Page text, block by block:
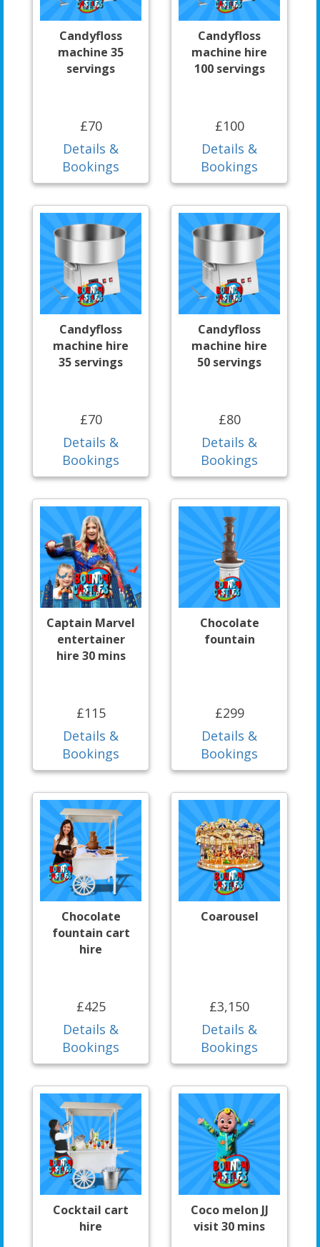
Candyfloss
machine 35
servings
£70
Details &
Bookings
Candyfloss
machine hire
100 servings
£100
Details &
Bookings
Candyfloss
machine hire
35 servings
£70
Details &
Bookings
Candyfloss
machine hire
50 servings
£80
Details &
Bookings
Captain Marvel
entertainer
hire 30 mins
£115
Details &
Bookings
Chocolate
fountain
£299
Details &
Bookings
Chocolate
fountain cart
hire
£425
Details &
Bookings
Coarousel
£3,150
Details &
Bookings
Cocktail cart
hire
Coco melon JJ
visit 30 mins